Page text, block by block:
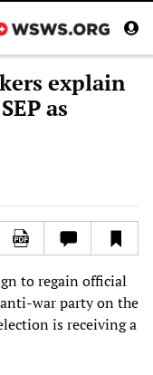
explain
as
to regain official
war party on the
is receiving a